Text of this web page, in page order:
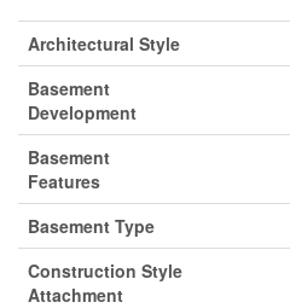
Architectural Style
Basement
Development
Basement
Features
Basement Type
Construction Style
Attachment